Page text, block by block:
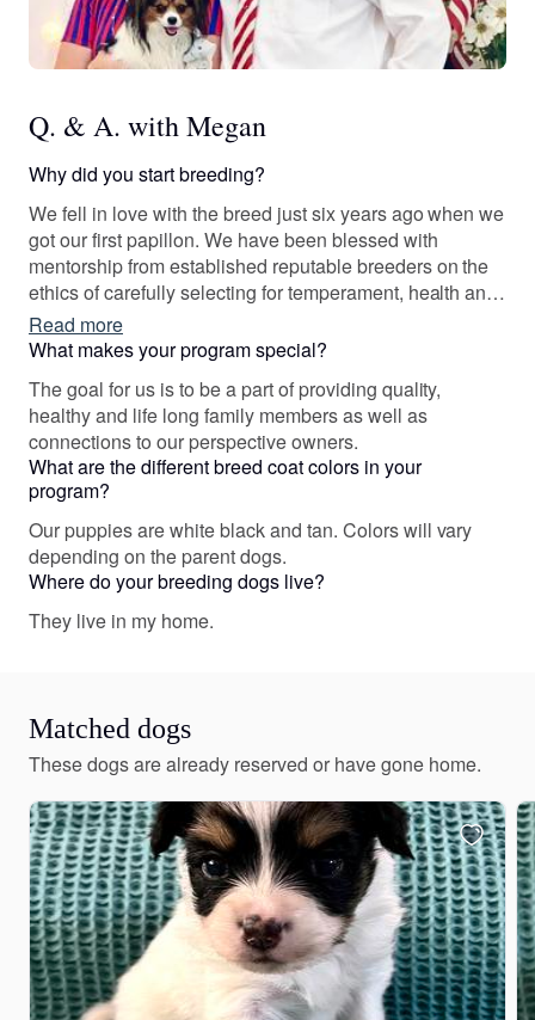
Q. & A. with Megan
Why did you start breeding?
We fell in love with the breed just six years ago when we
got our first papillon. We have been blessed with
mentorship from established reputable breeders on the
ethics of carefully selecting for temperament, health and
family lines. We will provide pedigree charts and/or proof
of genetic testing to those with an accepted application
upon request.
Read more
What makes your program special?
The goal for us is to be a part of providing quality,
healthy and life long family members as well as
connections to our perspective owners.
What are the different breed coat colors in your
program?
Our puppies are white black and tan. Colors will vary
depending on the parent dogs.
Where do your breeding dogs live?
They live in my home.
Matched dogs
These dogs are already reserved or have gone home.